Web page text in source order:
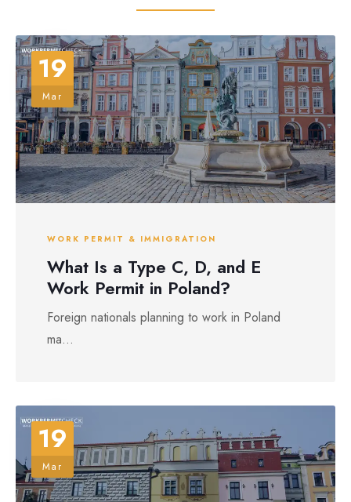
19
Mar
WORK PERMIT & IMMIGRATION
What Is a Type C, D, and E
Work Permit in Poland?
Foreign nationals planning to work in Poland
ma...
19
Mar